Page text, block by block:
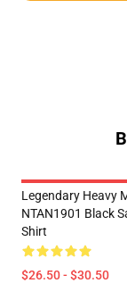
Legendary Heavy
NTAN1901 Black
Shirt
$26.50 - $30.50